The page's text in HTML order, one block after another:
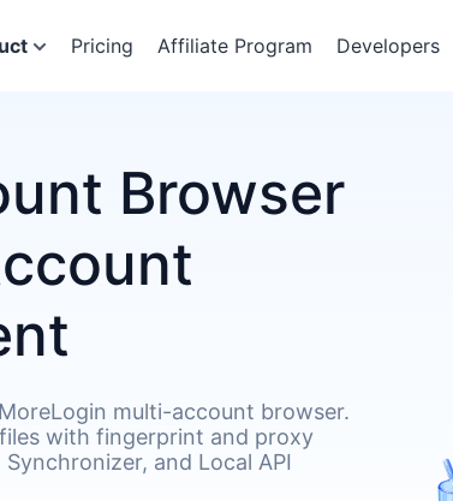
Pricing Affiliate Program Developers
Browser
multi-account browser.
with fingerprint and proxy
and Local API